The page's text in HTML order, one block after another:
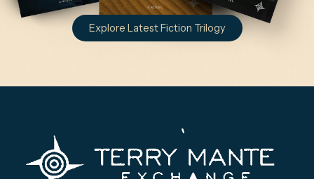
Explore Latest Fiction Trilogy